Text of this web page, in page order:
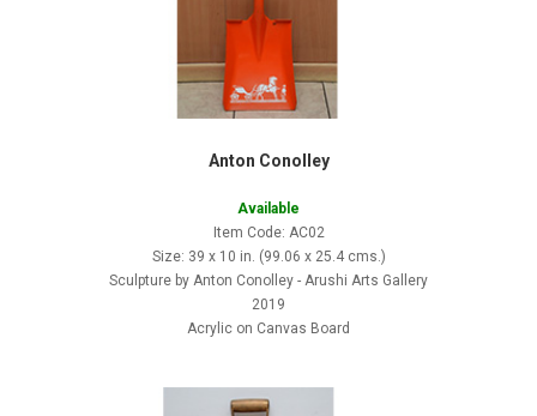
Anton Conolley
Available
Item Code: AC02
Size: 39 x 10 in. (99.06 x 25.4 cms.)
Sculpture by Anton Conolley - Arushi Arts Gallery
2019
Acrylic on Canvas Board